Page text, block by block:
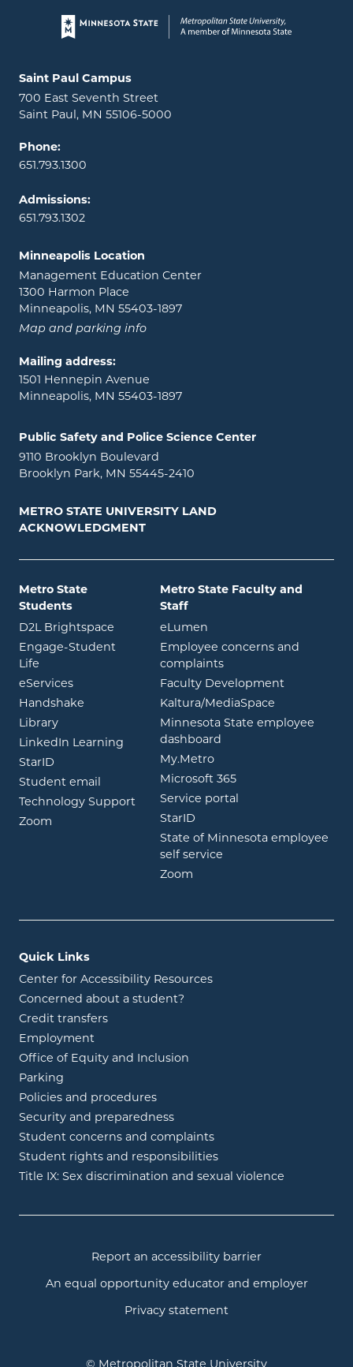
Page footer
Locations and contact information
Saint Paul Campus
700 East Seventh Street
Saint Paul, MN 55106-5000
Phone:
651.793.1300
Admissions:
651.793.1302
Minneapolis Location
Management Education Center
1300 Harmon Place
Minneapolis, MN 55403-1897
Map and parking info
Mailing address:
1501 Hennepin Avenue
Minneapolis, MN 55403-1897
Public Safety and Police Science Center
9110 Brooklyn Boulevard
Brooklyn Park, MN 55445-2410
METRO STATE UNIVERSITY LAND
ACKNOWLEDGMENT
Metro State
Students
D2L Brightspace opens in new window
Engage-Student
Life opens in new window
eServicesopens in new window
Handshake opens in new window
Libraryopens in new window
LinkedIn Learning opens in new window
StarID opens in new window
Student email opens in new window
Technology Support
Zoom opens in new window
Metro State Faculty and
Staff
eLumen
Employee concerns and
complaints
Faculty Development
Kaltura/MediaSpace
Minnesota State employee
dashboard
My.Metroopens in new window
Microsoft 365opens in new
Service portal
StarID
State of Minnesota employee
self service
Zoom
Quick Links
Center for Accessibility Resources
Concerned about a student?
Credit transfers
Employment
Office of Equity and Inclusion
Parking
Policies and procedures
Security and preparedness
Student concerns and complaints
Student rights and responsibilities
Title IX: Sex discrimination and sexual violence
Report an accessibility barrier
An equal opportunity educator and employer
Privacy statement
© Metropolitan State University